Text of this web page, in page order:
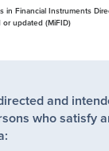
in Financial Instruments
updated (MiFID)
and
who satisfy